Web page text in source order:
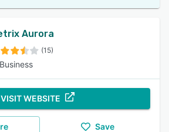
Aurora
(15)
VISIT WEBSITE
Save